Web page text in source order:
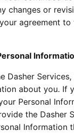
changes or
agreement
Dasher
about you. If
Personal
the Dasher
Information